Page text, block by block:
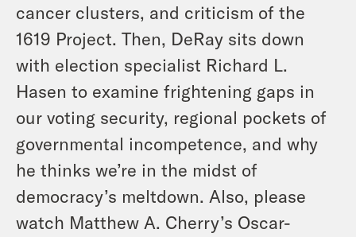
cancer clusters, and criticism of the
1619 Project. Then, DeRay sits down
with election specialist Richard L.
Hasen to examine frightening gaps in
our voting security, regional pockets of
governmental incompetence, and why
he thinks we’re in the midst of
democracy’s meltdown. Also, please
watch Matthew A. Cherry’s Oscar-